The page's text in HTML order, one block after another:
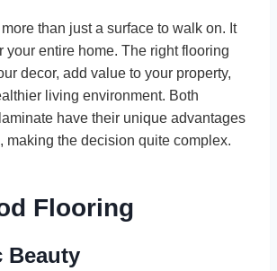
than just a surface to walk on. It
your entire home. The right flooring
decor, add value to your property,
living environment. Both
have their unique advantages
making the decision quite complex.
Flooring
Beauty